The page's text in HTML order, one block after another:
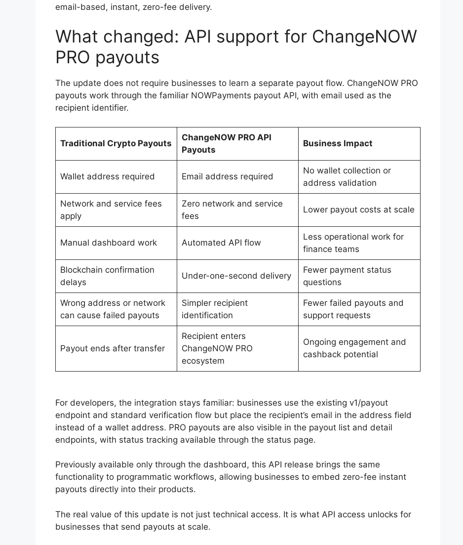
email-based, instant, zero-fee delivery.
What changed: API support for ChangeNOW
PRO payouts
The update does not require businesses to learn a separate payout flow. ChangeNOW PRO
payouts work through the familiar NOWPayments payout API, with email used as the
recipient identifier.
Traditional Crypto Payouts
ChangeNOW PRO API
Payouts
Business Impact
Wallet address required Email address required
No wallet collection or
address validation
Network and service fees
apply
Zero network and service
fees
Lower payout costs at scale
Manual dashboard work Automated API flow
Less operational work for
finance teams
Blockchain confirmation
delays
Under-one-second delivery
Fewer payment status
questions
Wrong address or network
can cause failed payouts
Simpler recipient
identification
Fewer failed payouts and
support requests
Payout ends after transfer
Recipient enters
ChangeNOW PRO
ecosystem
Ongoing engagement and
cashback potential
For developers, the integration stays familiar: businesses use the existing v1/payout
endpoint and standard verification flow but place the recipient’s email in the address field
instead of a wallet address. PRO payouts are also visible in the payout list and detail
endpoints, with status tracking available through the status page.
Previously available only through the dashboard, this API release brings the same
functionality to programmatic workflows, allowing businesses to embed zero-fee instant
payouts directly into their products.
The real value of this update is not just technical access. It is what API access unlocks for
businesses that send payouts at scale.